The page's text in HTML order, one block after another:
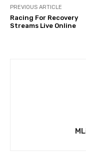
PREVIOUS ARTICLE
Racing For Recovery
Streams Live Online